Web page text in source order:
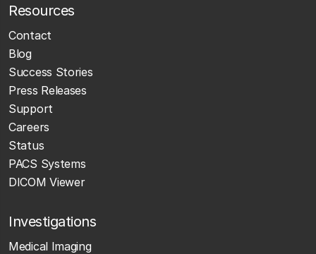
Resources
Contact
Blog
Success Stories
Press Releases
Support
Careers
Status
PACS Systems
DICOM Viewer
Investigations
Medical Imaging